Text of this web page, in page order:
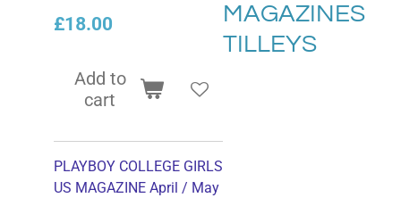
MAGAZINES
TILLEYS
£18.00
Add to
cart
PLAYBOY COLLEGE GIRLS
US MAGAZINE April / May